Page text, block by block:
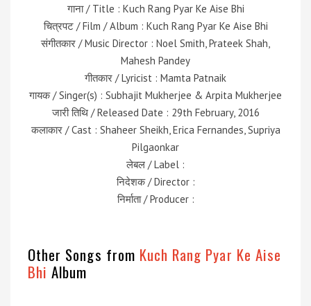
गाना / Title : Kuch Rang Pyar Ke Aise Bhi
चित्रपट / Film / Album : Kuch Rang Pyar Ke Aise Bhi
संगीतकार / Music Director : Noel Smith, Prateek Shah,
Mahesh Pandey
गीतकार / Lyricist : Mamta Patnaik
गायक / Singer(s) : Subhajit Mukherjee & Arpita Mukherjee
जारी तिथि / Released Date : 29th February, 2016
कलाकार / Cast : Shaheer Sheikh, Erica Fernandes, Supriya
Pilgaonkar
लेबल / Label :
निदेशक / Director :
निर्माता / Producer :
Other Songs from Kuch Rang Pyar Ke Aise
Bhi Album